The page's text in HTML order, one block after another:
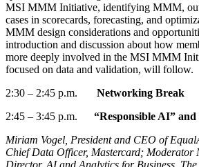
MSI MMM Initiative, identifying MMM,
cases in scorecards, forecasting, and
MMM design considerations and
introduction and discussion about how
more deeply involved in the MSI MMM
focused on data and validation, will follow.
2:30 – 2:45 p.m.
Networking Break
2:45 – 3:45 p.m.
“Responsible AI”
Miriam Vogel, President and CEO of
Chief Data Officer, Mastercard; Moderator
Director, AI and Analytics for Business,